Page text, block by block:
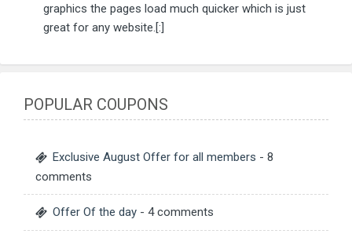
graphics the pages load much quicker which is just
great for any website.[:]
POPULAR COUPONS
Exclusive August Offer for all members - 8
comments
Offer Of the day - 4 comments